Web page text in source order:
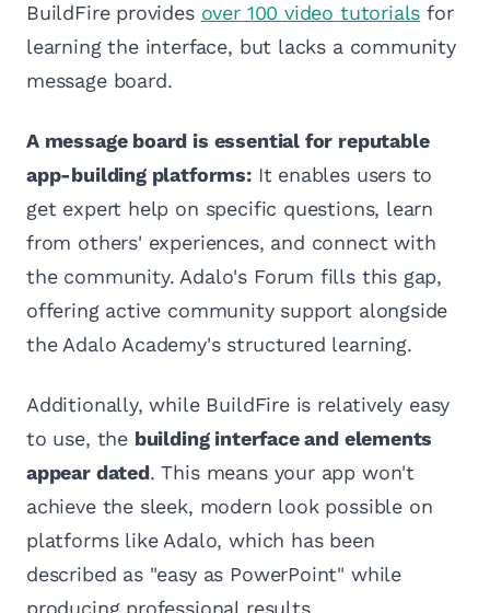
BuildFire provides over 100 video tutorials for
learning the interface, but lacks a community
message board.
A message board is essential for reputable
app-building platforms:It enables users to
get expert help on specific questions, learn
from others' experiences, and connect with
the community. Adalo's Forum fills this gap,
offering active community support alongside
the Adalo Academy's structured learning.
Additionally, while BuildFire is relatively easy
to use, the building interface and elements
appear dated. This means your app won't
achieve the sleek, modern look possible on
platforms like Adalo, which has been
described as "easy as PowerPoint" while
producing professional results.